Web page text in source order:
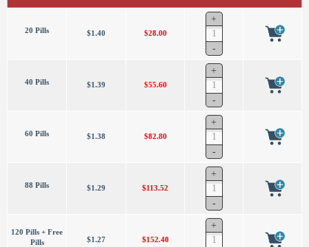
20 Pills $1.40 $28.00
40 Pills $1.39 $55.60
60 Pills $1.38 $82.80
88 Pills $1.29 $113.52
120 Pills + Free
Pills
$1.27 $152.40